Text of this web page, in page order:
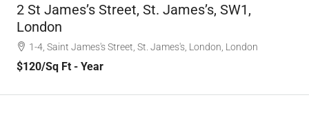
2 St James’s Street, St. James’s, SW1,
London
1-4, Saint James's Street, St. James's, London, London
$120/Sq Ft - Year